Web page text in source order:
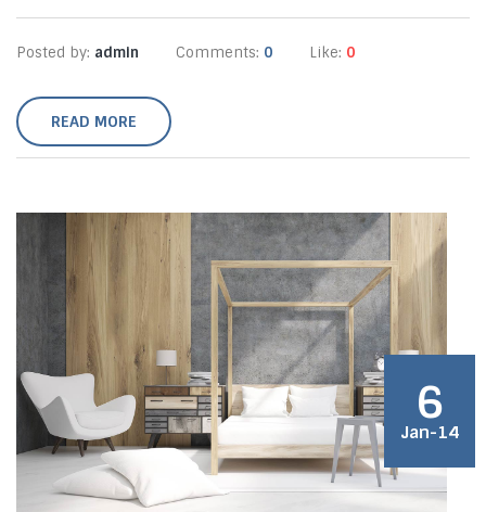
Posted by: admin Comments: 0 Like: 0
READ MORE
6
Jan-14